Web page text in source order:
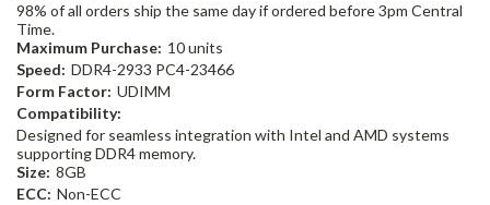
98% of all orders ship the same day if ordered before 3pm Central
Time.
Maximum Purchase: 10 units
Speed: DDR4-2933 PC4-23466
Form Factor: UDIMM
Compatibility:
Designed for seamless integration with Intel and AMD systems
supporting DDR4 memory.
Size: 8GB
ECC: Non-ECC